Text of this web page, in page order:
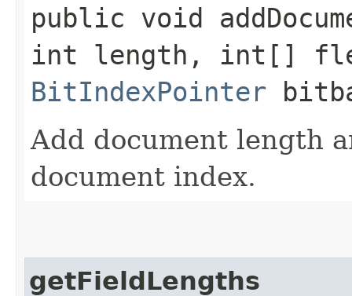
public void
int length, int[]
BitIndexPointer
Add document length
document index.
getFieldLengths